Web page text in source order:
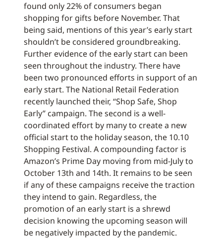
found only 22% of consumers began
shopping for gifts before November. That
being said, mentions of this year’s early start
shouldn’t be considered groundbreaking.
Further evidence of the early start can been
seen throughout the industry. There have
been two pronounced efforts in support of an
early start. The National Retail Federation
recently launched their, “Shop Safe, Shop
Early” campaign. The second is a well-
coordinated effort by many to create a new
official start to the holiday season, the 10.10
Shopping Festival. A compounding factor is
Amazon’s Prime Day moving from mid-July to
October 13th and 14th. It remains to be seen
if any of these campaigns receive the traction
they intend to gain. Regardless, the
promotion of an early start is a shrewd
decision knowing the upcoming season will
be negatively impacted by the pandemic.